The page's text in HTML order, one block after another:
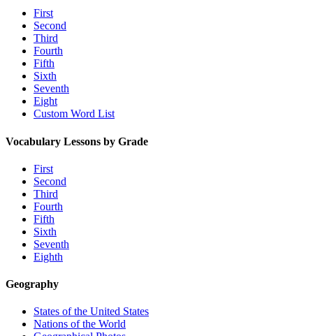
First
Second
Third
Fourth
Fifth
Sixth
Seventh
Eight
Custom Word List
Vocabulary Lessons by Grade
First
Second
Third
Fourth
Fifth
Sixth
Seventh
Eighth
Geography
States of the United States
Nations of the World